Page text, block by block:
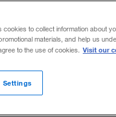
value on prior
cookies to collect information about
materials, and help us
to the use of cookies. Visit our
Settings